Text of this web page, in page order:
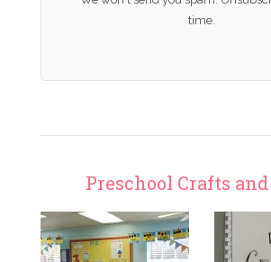
time.
Preschool Crafts and